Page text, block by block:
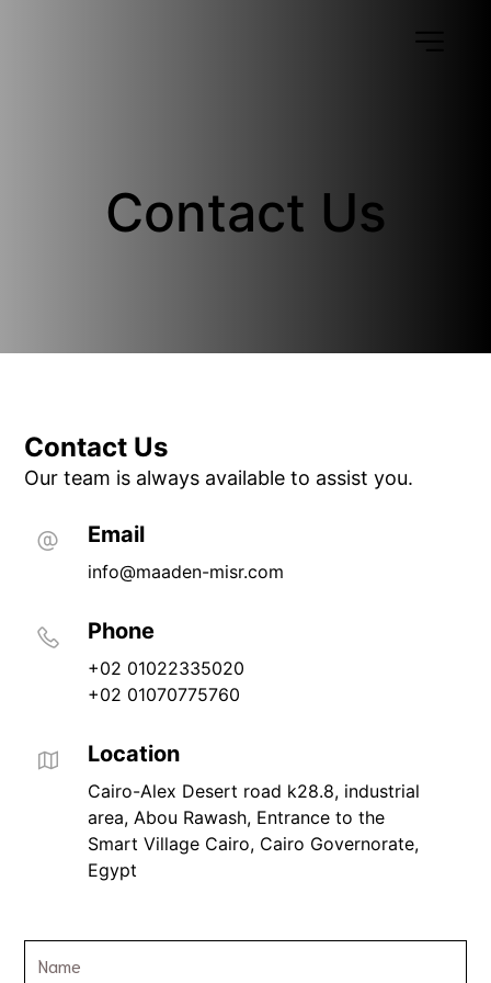
Contact Us
Contact Us
Our team is always available to assist you.
Email
info@maaden-misr.com
Phone
+02 01022335020
+02 01070775760
Location
Cairo-Alex Desert road k28.8, industrial
area, Abou Rawash, Entrance to the
Smart Village Cairo, Cairo Governorate,
Egypt